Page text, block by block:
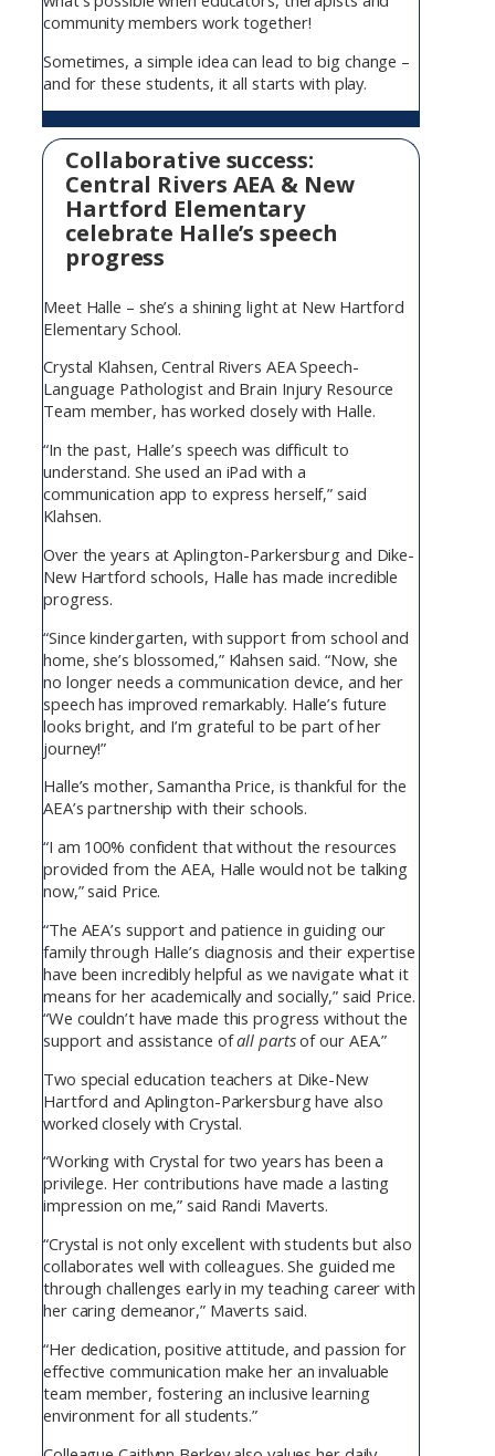
community members work together!
Sometimes, a simple idea can lead to big change –
and for these students, it all starts with play.
Collaborative success:
Central Rivers AEA & New
Hartford Elementary
celebrate Halle’s speech
progress
Meet Halle – she’s a shining light at New Hartford
Elementary School.
Crystal Klahsen, Central Rivers AEA Speech-
Language Pathologist and Brain Injury Resource
Team member, has worked closely with Halle.
“In the past, Halle’s speech was difficult to
understand. She used an iPad with a
communication app to express herself,” said
Klahsen.
Over the years at Aplington-Parkersburg and Dike-
New Hartford schools, Halle has made incredible
progress.
“Since kindergarten, with support from school and
home, she’s blossomed,” Klahsen said. “Now, she
no longer needs a communication device, and her
speech has improved remarkably. Halle’s future
looks bright, and I’m grateful to be part of her
journey!”
Halle’s mother, Samantha Price, is thankful for the
AEA’s partnership with their schools.
“I am 100% confident that without the resources
provided from the AEA, Halle would not be talking
now,” said Price.
“The AEA’s support and patience in guiding our
family through Halle’s diagnosis and their expertise
have been incredibly helpful as we navigate what it
means for her academically and socially,” said Price.
“We couldn’t have made this progress without the
support and assistance ofall partsof our AEA.”
Two special education teachers at Dike-New
Hartford and Aplington-Parkersburg have also
worked closely with Crystal.
“Working with Crystal for two years has been a
privilege. Her contributions have made a lasting
impression on me,” said Randi Maverts.
“Crystal is not only excellent with students but also
collaborates well with colleagues. She guided me
through challenges early in my teaching career with
her caring demeanor,” Maverts said.
“Her dedication, positive attitude, and passion for
effective communication make her an invaluable
team member, fostering an inclusive learning
environment for all students.”